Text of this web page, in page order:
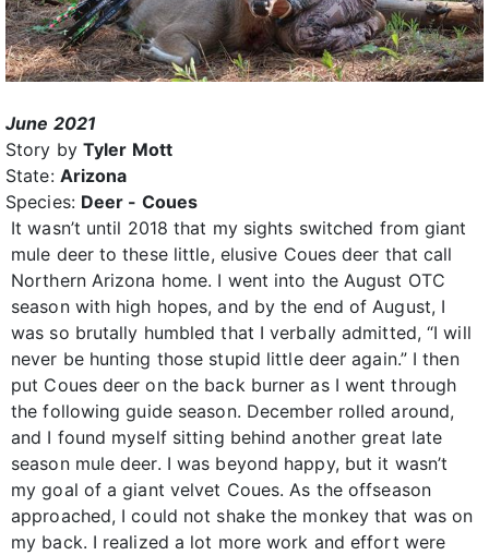
June 2021
Story by Tyler Mott
State: Arizona
Species: Deer - Coues
It wasn’t until 2018 that my sights switched from giant
mule deer to these little, elusive Coues deer that call
Northern Arizona home. I went into the August OTC
season with high hopes, and by the end of August, I
was so brutally humbled that I verbally admitted, “I will
never be hunting those stupid little deer again.” I then
put Coues deer on the back burner as I went through
the following guide season. December rolled around,
and I found myself sitting behind another great late
season mule deer. I was beyond happy, but it wasn’t
my goal of a giant velvet Coues. As the offseason
approached, I could not shake the monkey that was on
my back. I realized a lot more work and effort were